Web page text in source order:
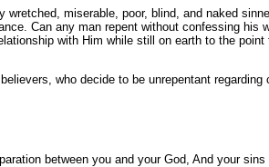
miserable, poor, blind, and naked
Can any man repent without confessing his
with Him while still on earth to the point
who decide to be unrepentant regarding
between you and your God, And your sins